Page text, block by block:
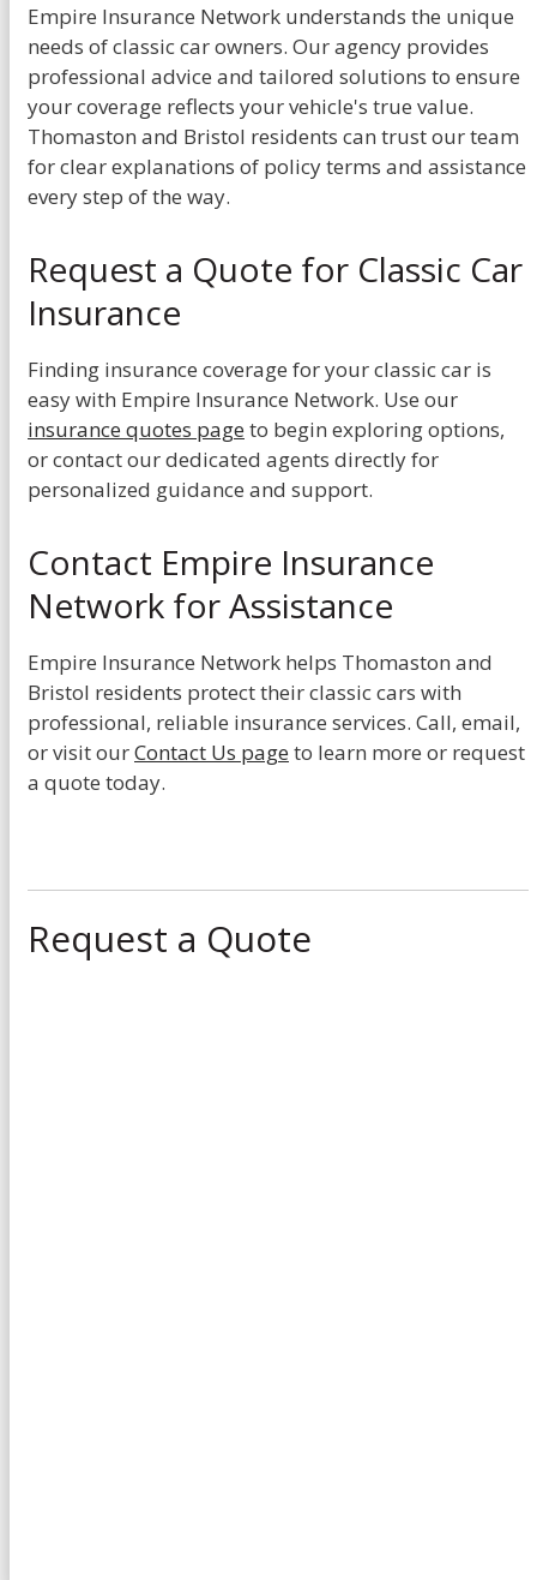
Empire Insurance Network understands the unique
needs of classic car owners. Our agency provides
professional advice and tailored solutions to ensure
your coverage reflects your vehicle's true value.
Thomaston and Bristol residents can trust our team
for clear explanations of policy terms and assistance
every step of the way.
Request a Quote for Classic Car
Insurance
Finding insurance coverage for your classic car is
easy with Empire Insurance Network. Use our
insurance quotes page to begin exploring options,
or contact our dedicated agents directly for
personalized guidance and support.
Contact Empire Insurance
Network for Assistance
Empire Insurance Network helps Thomaston and
Bristol residents protect their classic cars with
professional, reliable insurance services. Call, email,
or visit ourContact Us page to learn more or request
a quote today.
Request a Quote